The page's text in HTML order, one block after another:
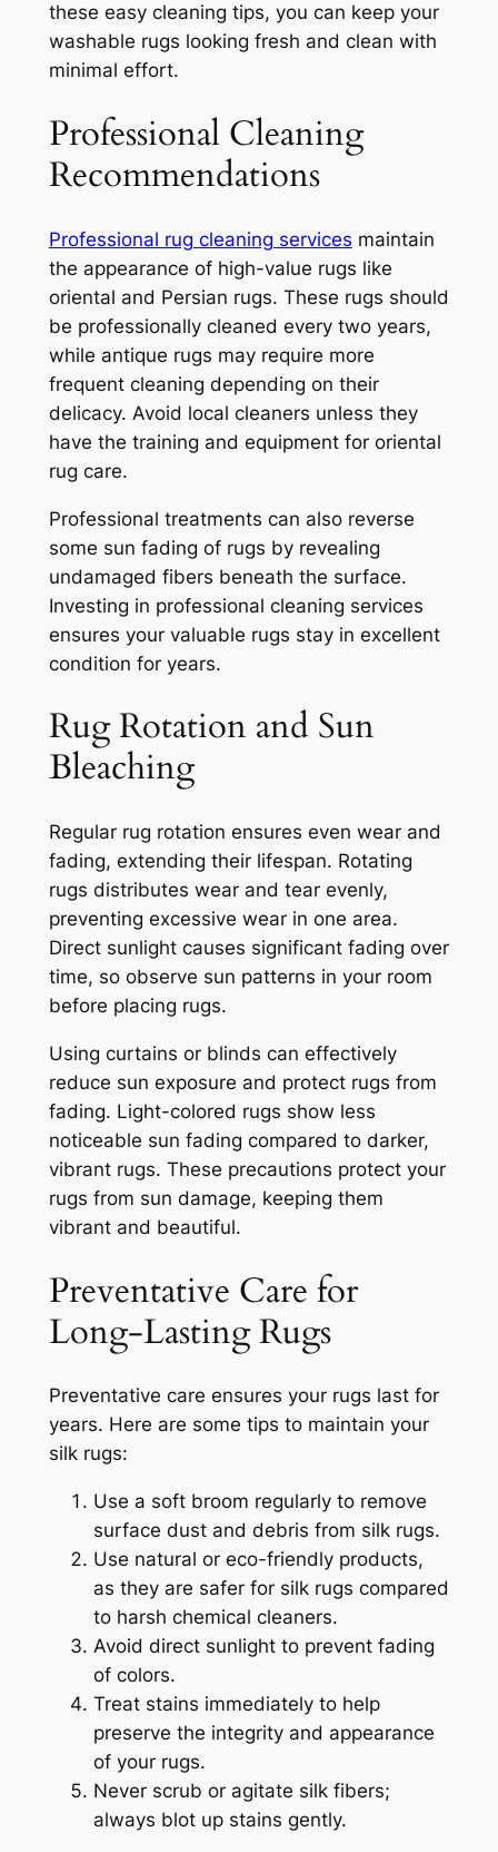
these easy cleaning tips, you can keep your
washable rugs looking fresh and clean with
minimal effort.
Professional Cleaning
Recommendations
Professional rug cleaning services maintain
the appearance of high-value rugs like
oriental and Persian rugs. These rugs should
be professionally cleaned every two years,
while antique rugs may require more
frequent cleaning depending on their
delicacy. Avoid local cleaners unless they
have the training and equipment for oriental
rug care.
Professional treatments can also reverse
some sun fading of rugs by revealing
undamaged fibers beneath the surface.
Investing in professional cleaning services
ensures your valuable rugs stay in excellent
condition for years.
Rug Rotation and Sun
Bleaching
Regular rug rotation ensures even wear and
fading, extending their lifespan. Rotating
rugs distributes wear and tear evenly,
preventing excessive wear in one area.
Direct sunlight causes significant fading over
time, so observe sun patterns in your room
before placing rugs.
Using curtains or blinds can effectively
reduce sun exposure and protect rugs from
fading. Light-colored rugs show less
noticeable sun fading compared to darker,
vibrant rugs. These precautions protect your
rugs from sun damage, keeping them
vibrant and beautiful.
Preventative Care for
Long-Lasting Rugs
Preventative care ensures your rugs last for
years. Here are some tips to maintain your
silk rugs:
Use a soft broom regularly to remove
surface dust and debris from silk rugs.
Use natural or eco-friendly products,
as they are safer for silk rugs compared
to harsh chemical cleaners.
Avoid direct sunlight to prevent fading
of colors.
Treat stains immediately to help
preserve the integrity and appearance
of your rugs.
Never scrub or agitate silk fibers;
always blot up stains gently.